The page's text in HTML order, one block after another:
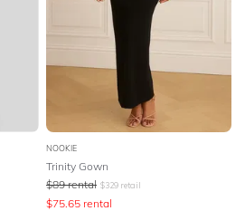
NOOKIE
Trinity Gown
$89 rental $329 retail
$75.65 rental